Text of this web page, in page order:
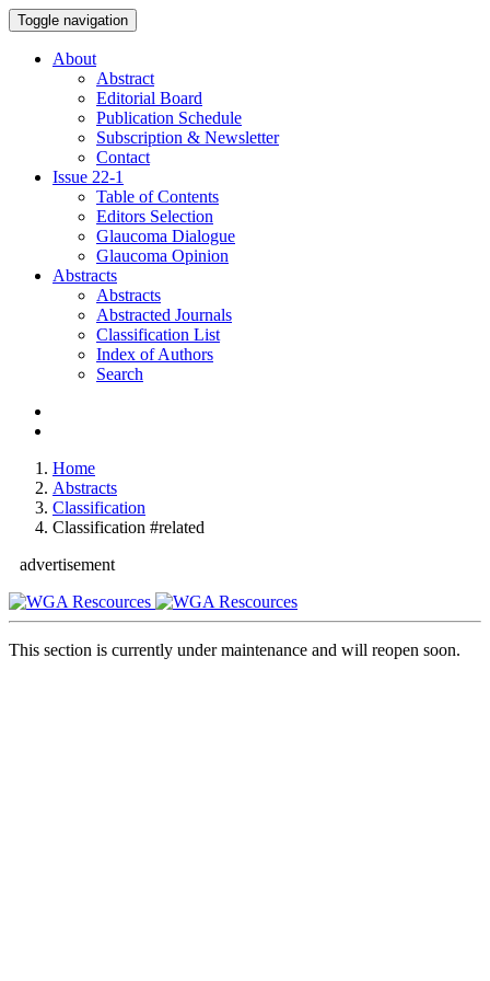
Toggle navigation
About
Abstract
Editorial Board
Publication Schedule
Subscription & Newsletter
Contact
Issue 22-1
Table of Contents
Editors Selection
Glaucoma Dialogue
Glaucoma Opinion
Abstracts
Abstracts
Abstracted Journals
Classification List
Index of Authors
Search
Home
Abstracts
Classification
Classification #related
advertisement
This section is currently under maintenance and will reopen soon.